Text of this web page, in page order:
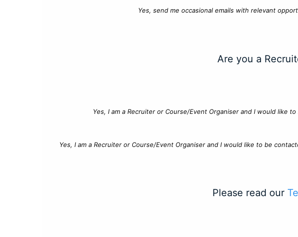
Yes, send me occasional emails with relevant
Are you a
Yes, I am a Recruiter or Course/Event Organiser and I would like
Yes, I am a Recruiter or Course/Event Organiser and I would like to be
Please read our